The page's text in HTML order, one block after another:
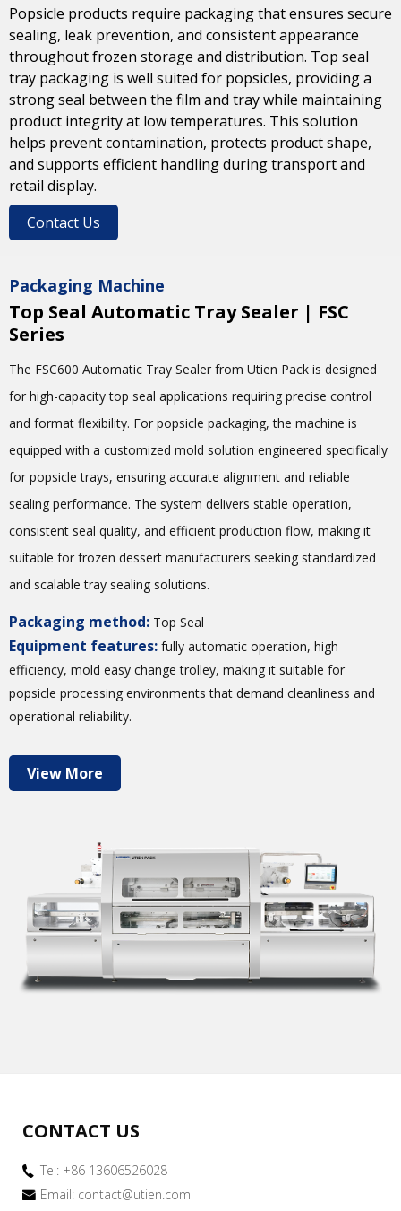
Popsicle products require packaging that ensures secure
sealing, leak prevention, and consistent appearance
throughout frozen storage and distribution. Top seal
tray packaging is well suited for popsicles, providing a
strong seal between the film and tray while maintaining
product integrity at low temperatures. This solution
helps prevent contamination, protects product shape,
and supports efficient handling during transport and
retail display.
Contact Us
Packaging Machine
Top Seal Automatic Tray Sealer | FSC
Series
The FSC600 Automatic Tray Sealer from Utien Pack is designed
for high-capacity top seal applications requiring precise control
and format flexibility. For popsicle packaging, the machine is
equipped with a customized mold solution engineered specifically
for popsicle trays, ensuring accurate alignment and reliable
sealing performance. The system delivers stable operation,
consistent seal quality, and efficient production flow, making it
suitable for frozen dessert manufacturers seeking standardized
and scalable tray sealing solutions.
Packaging method: Top Seal
Equipment features: fully automatic operation, high
efficiency, mold easy change trolley, making it suitable for
popsicle processing environments that demand cleanliness and
operational reliability.
View More
CONTACT US
Tel: +86 13606526028
Email: contact@utien.com